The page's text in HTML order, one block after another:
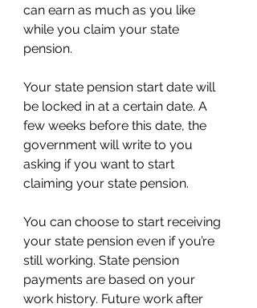
can earn as much as you like
while you claim your state
pension.
Your state pension start date will
be locked in at a certain date. A
few weeks before this date, the
government will write to you
asking if you want to start
claiming your state pension.
You can choose to start receiving
your state pension even if you’re
still working. State pension
payments are based on your
work history. Future work after